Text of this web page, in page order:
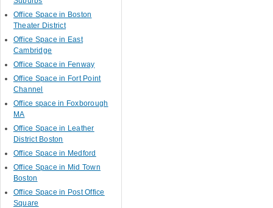
Office Space in Boston
Theater District
Office Space in East
Cambridge
Office Space in Fenway
Office Space in Fort Point
Channel
Office space in Foxborough
MA
Office Space in Leather
District Boston
Office Space in Medford
Office Space in Mid Town
Boston
Office Space in Post Office
Square